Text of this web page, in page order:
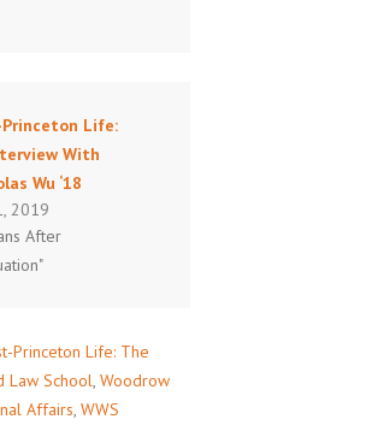
Life:
With
Wu ‘18
2019
After
Princeton Life: The
Law School, Woodrow
Affairs, WWS